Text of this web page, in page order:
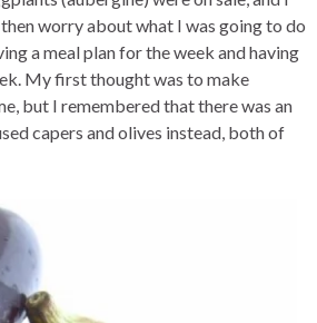
e
worry about what I was going to do
a meal plan for the week and having
My first thought was to make
but I remembered that there was an
capers and olives instead, both of